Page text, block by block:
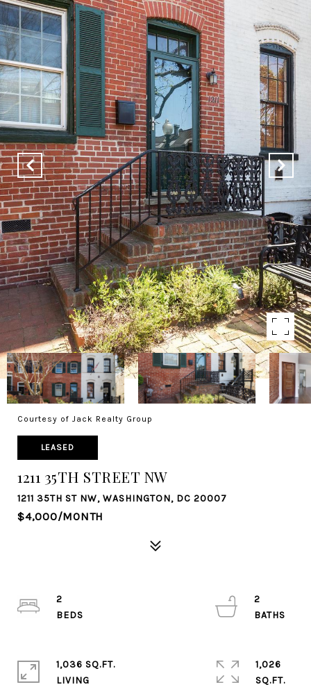
Courtesy of Jack Realty Group
LEASED
1211 35TH STREET NW
1211 35TH ST NW, WASHINGTON, DC 20007
$4,000/MONTH
2
2
1,036 SQ.FT.
LIVING
1,026
SQ.FT.